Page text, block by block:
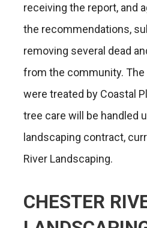
receiving the report, and
the recommendations,
removing several dead
from the community.
were treated by Coastal
tree care will be handled
landscaping contract,
River Landscaping.
CHESTER